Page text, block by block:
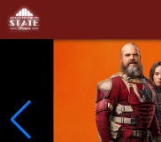
Skip to Main
Skip to Navigation